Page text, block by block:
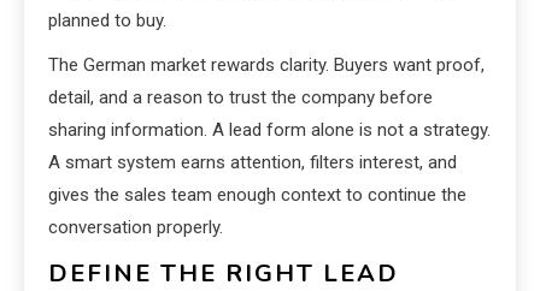
planned to buy.
The German market rewards clarity. Buyers want proof,
detail, and a reason to trust the company before
sharing information. A lead form alone is not a strategy.
A smart system earns attention, filters interest, and
gives the sales team enough context to continue the
conversation properly.
DEFINE THE RIGHT LEAD